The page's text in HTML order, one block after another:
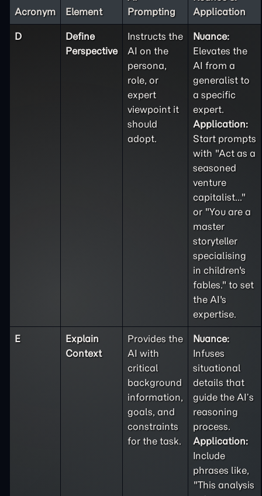
Acronym Element
Prompting
Application
D
Define
Perspective
Instructs the
AI on the
persona,
role, or
expert
viewpoint it
should
adopt.
Nuance:
Elevates the
AI from a
generalist to
a specific
expert.
Application:
Start prompts
with "Act as a
seasoned
venture
capitalist..."
or "You are a
master
storyteller
specialising
in children's
fables." to set
the AI's
expertise.
E
Explain
Context
Provides the
AI with
critical
background
information,
goals, and
constraints
for the task.
Nuance:
Infuses
situational
details that
guide the AI’s
reasoning
process.
Application:
Include
phrases like,
"This analysis